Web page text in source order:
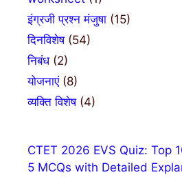
इंग्रजी प्रश्न मंजुषा (15)
दिनविशेष(54)
निबंध(2)
योजनाएं(8)
व्यक्ति विशेष(4)
CTET 2026 EVS Quiz: Top
5 MCQs with Detailed